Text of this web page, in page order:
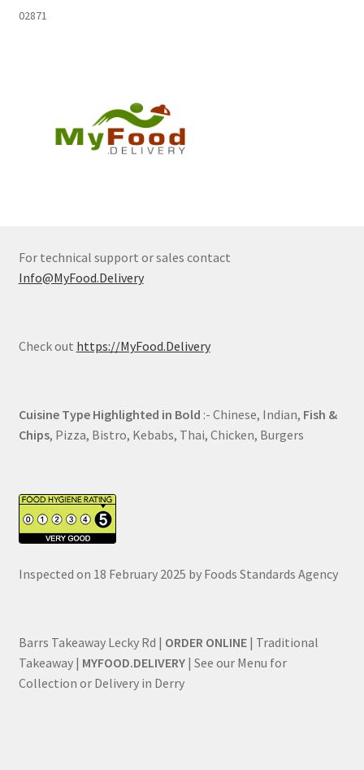
02871
For technical support or sales contact
Info@MyFood.Delivery
Check out https://MyFood.Delivery
Cuisine Type Highlighted in Bold :- Chinese, Indian, Fish &
Chips, Pizza, Bistro, Kebabs, Thai, Chicken, Burgers
Inspected on 18 February 2025 by Foods Standards Agency
Barrs Takeaway Lecky Rd | ORDER ONLINE| Traditional
Takeaway | MYFOOD.DELIVERY| See our Menu for
Collection or Delivery in Derry